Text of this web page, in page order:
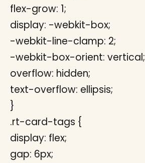
flex-grow: 1;
display: -webkit-box;
-webkit-line-clamp: 2;
-webkit-box-orient: vertical;
overflow: hidden;
text-overflow: ellipsis;
}
.rt-card-tags {
display: flex;
gap: 6px;